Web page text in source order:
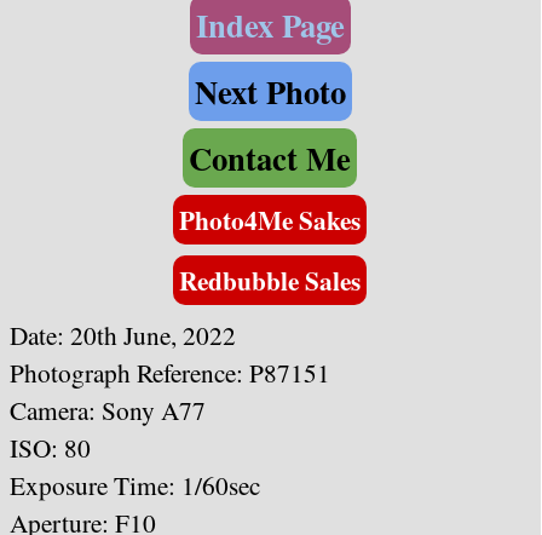
Index Page
Next Photo
Contact Me
Photo4Me Sakes
Redbubble Sales
Date: 20th June, 2022
Photograph Reference: P87151
Camera: Sony A77
ISO: 80
Exposure Time: 1/60sec
Aperture: F10